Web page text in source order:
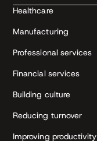
Healthcare
Manufacturing
Professional services
Financial services
Building culture
Reducing turnover
Improving productivity